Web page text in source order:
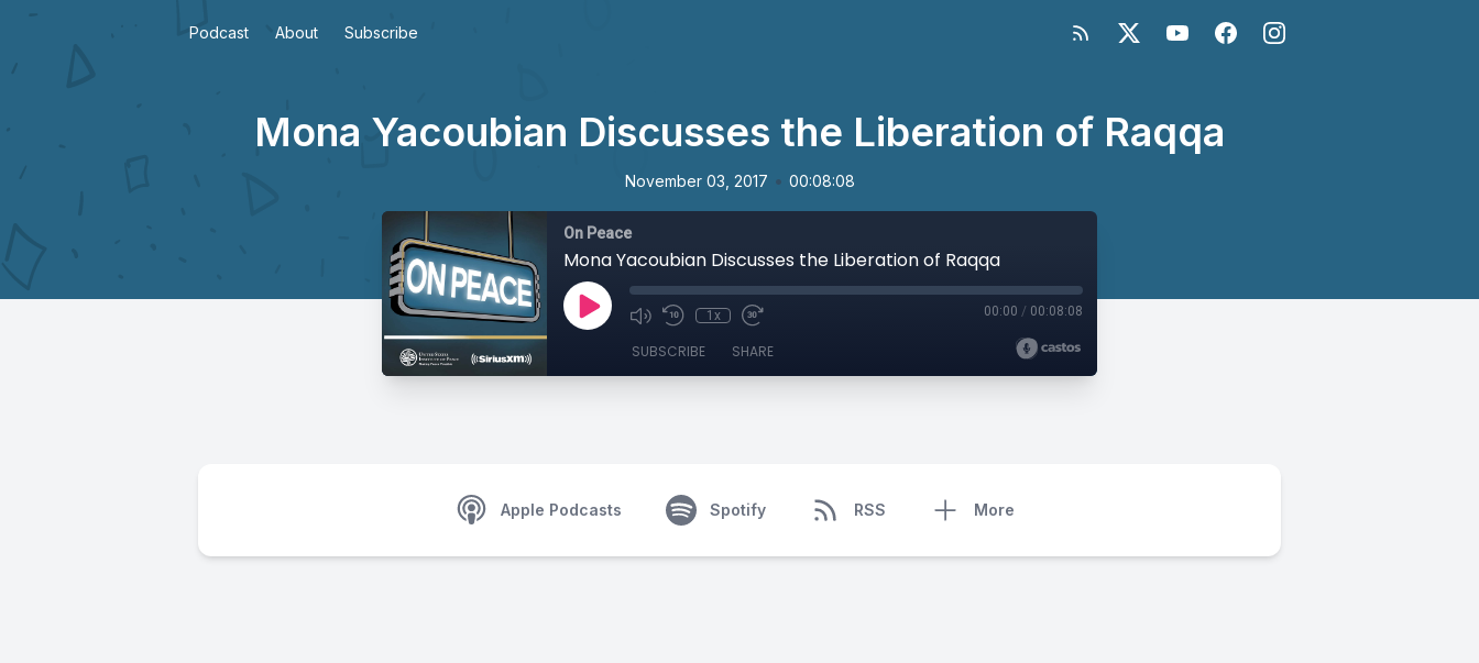
Podcast About Subscribe
Mona Yacoubian Discusses the Liberation of Raqqa
November 03, 2017 • 00:08:08
On Peace
Mona Yacoubian Discusses the Liberation of Raqqa
1x 00:00 / 00:08:08
SUBSCRIBE SHARE
Apple Podcasts Spotify RSS More